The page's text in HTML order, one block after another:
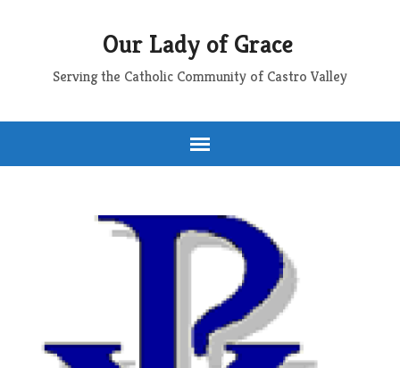
Our Lady of Grace
Serving the Catholic Community of Castro Valley